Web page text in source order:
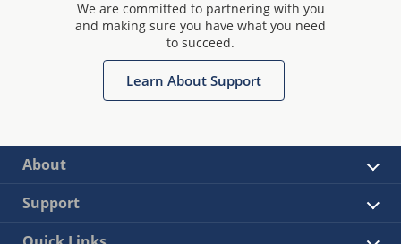
We are committed to partnering with you
and making sure you have what you need
to succeed.
Learn About Support
About
Support